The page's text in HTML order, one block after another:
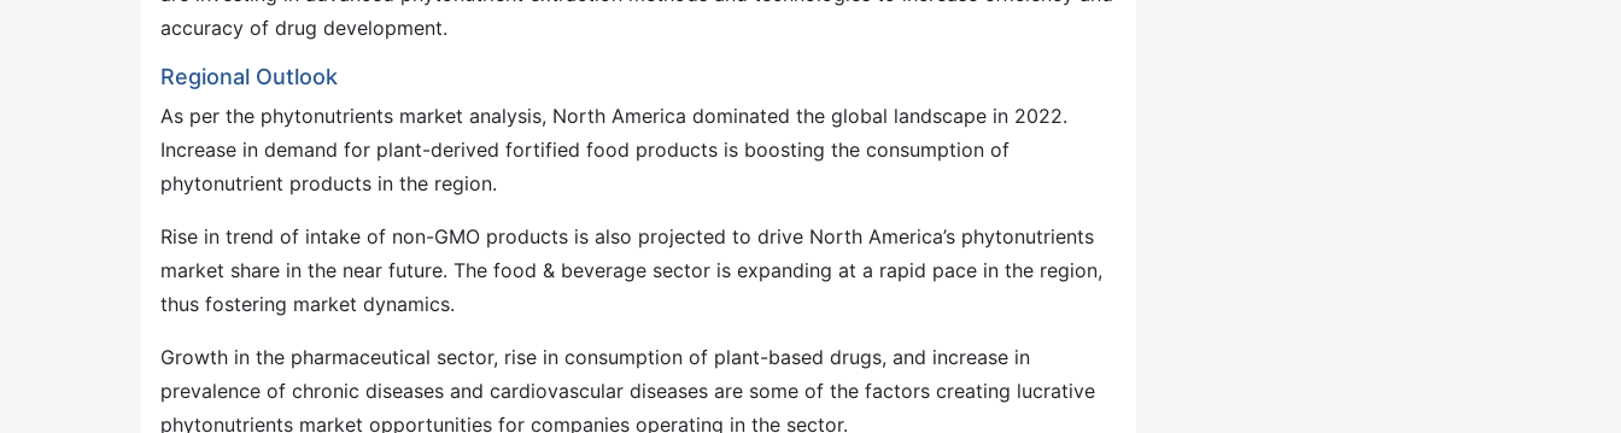
accuracy of drug development.
Regional Outlook
As per the phytonutrients market analysis, North America dominated the global landscape in 2022.
Increase in demand for plant-derived fortified food products is boosting the consumption of
phytonutrient products in the region.
Rise in trend of intake of non-GMO products is also projected to drive North America’s phytonutrients
market share in the near future. The food & beverage sector is expanding at a rapid pace in the region,
thus fostering market dynamics.
Growth in the pharmaceutical sector, rise in consumption of plant-based drugs, and increase in
prevalence of chronic diseases and cardiovascular diseases are some of the factors creating lucrative
phytonutrients market opportunities for companies operating in the sector.